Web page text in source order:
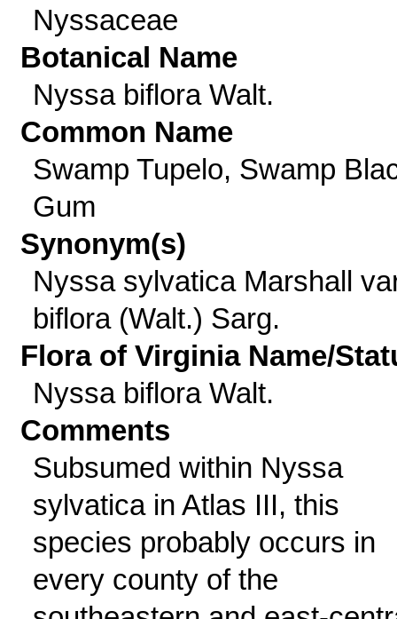
Nyssaceae
Botanical Name
Nyssa biflora Walt.
Common Name
Swamp Tupelo, Swamp
Gum
Synonym(s)
Nyssa sylvatica Marshall
biflora (Walt.) Sarg.
Flora of Virginia Name/
Nyssa biflora Walt.
Comments
Subsumed within Nyssa
sylvatica in Atlas III, this
species probably occurs in
every county of the